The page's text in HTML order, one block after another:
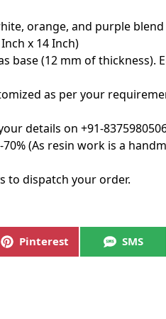
orange, and purple
x 14 Inch)
base (12 mm of thickness).
as per your
details on +91-
70% (As resin work is a
to dispatch your order.
Pinterest SMS